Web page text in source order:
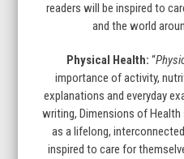
readers will be inspired to
and the world
Physical Health: “
importance of activity,
explanations and everyday
writing, Dimensions of
as a lifelong,
inspired to care for